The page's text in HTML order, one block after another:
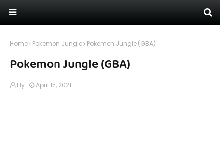
Home Pokemon Jungle Pokemon Jungle (GBA)
Pokemon Jungle (GBA)
Fly April 15, 2021